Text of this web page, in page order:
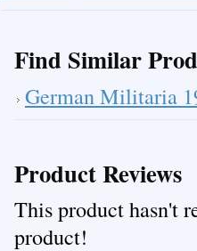
Find Similar
German Militaria
Product Reviews
This product hasn't
product!